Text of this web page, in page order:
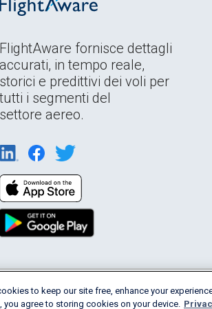
FlightAware fornisce dettagli
accurati, in tempo reale,
storici e predittivi dei voli per
tutti i segmenti del
settore aereo.
English (USA) 2026 FlightAware Terms of
to keep our site free, enhance your
you agree to storing cookies on your device.